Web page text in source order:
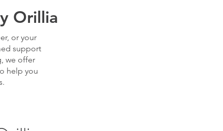
Orillia
or your
support
we offer
help you